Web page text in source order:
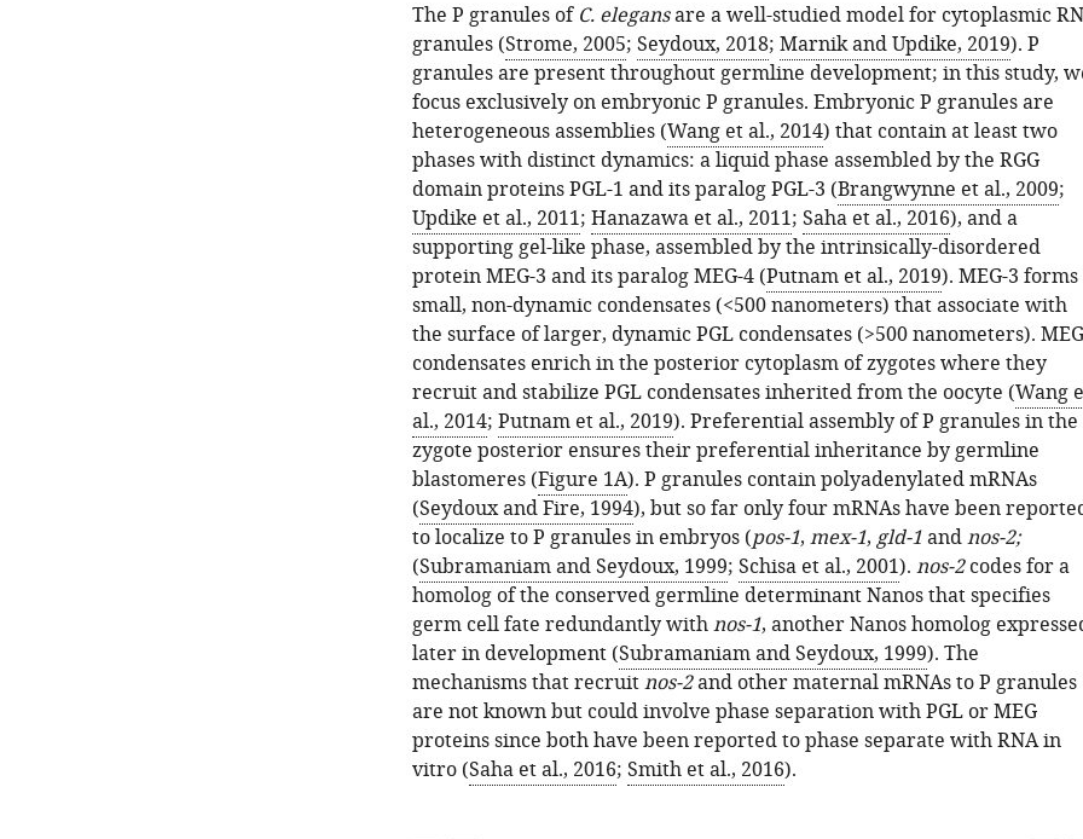
The P granules of C. elegansare a well-studied model for cytoplasmic
granules (Strome, 2005; Seydoux, 2018; Marnik and Updike, 2019). P
granules are present throughout germline development; in this study,
focus exclusively on embryonic P granules. Embryonic P granules are
heterogeneous assemblies (Wang et al., 2014) that contain at least two
phases with distinct dynamics: a liquid phase assembled by the RGG
domain proteins PGL-1 and its paralog PGL-3 (Brangwynne et al., 2009;
Updike et al., 2011; Hanazawa et al., 2011; Saha et al., 2016), and a
supporting gel-like phase, assembled by the intrinsically-disordered
protein MEG-3 and its paralog MEG-4 (Putnam et al., 2019). MEG-3 forms
small, non-dynamic condensates (<500 nanometers) that associate with
the surface of larger, dynamic PGL condensates (>500 nanometers). MEG
condensates enrich in the posterior cytoplasm of zygotes where they
recruit and stabilize PGL condensates inherited from the oocyte (Wang
al., 2014; Putnam et al., 2019). Preferential assembly of P granules in the
zygote posterior ensures their preferential inheritance by germline
blastomeres (Figure 1A). P granules contain polyadenylated mRNAs
(Seydoux and Fire, 1994), but so far only four mRNAs have been
to localize to P granules in embryos (pos-1, mex-1, gld-1andnos-2;
(Subramaniam and Seydoux, 1999; Schisa et al., 2001). nos-2codes for a
homolog of the conserved germline determinant Nanos that specifies
germ cell fate redundantly withnos-1, another Nanos homolog
later in development (Subramaniam and Seydoux, 1999). The
mechanisms that recruitnos-2and other maternal mRNAs to P granules
are not known but could involve phase separation with PGL or MEG
proteins since both have been reported to phase separate with RNA in
vitro (Saha et al., 2016; Smith et al., 2016).